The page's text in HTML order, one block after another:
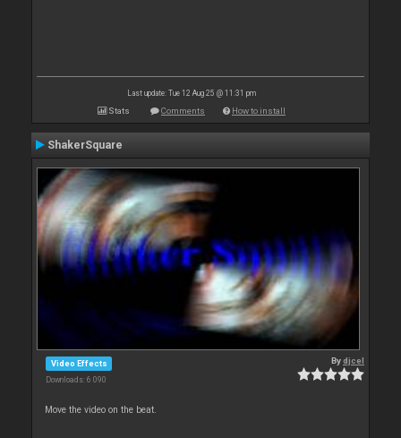
Last update: Tue 12 Aug 25 @ 11:31 pm
Stats Comments How to install
ShakerSquare
Video Effects
Downloads: 6 090
Bydjcel
Move the video on the beat.